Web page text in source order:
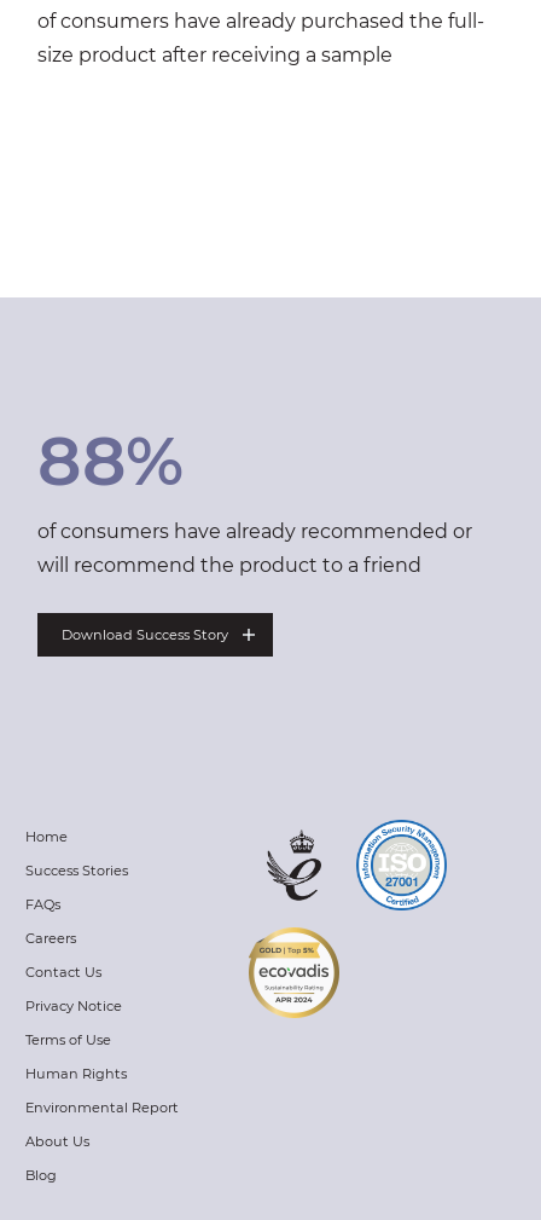
of consumers have already purchased the full-
size product after receiving a sample
88%
of consumers have already recommended or
will recommend the product to a friend
Download Success Story
Home
Success Stories
FAQs
Careers
Contact Us
Privacy Notice
Terms of Use
Human Rights
Environmental Report
About Us
Blog